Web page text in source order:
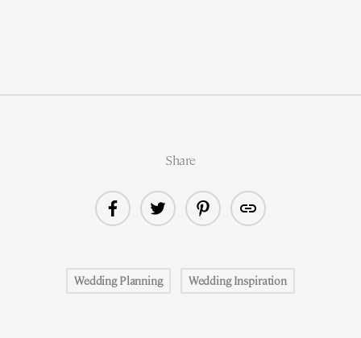
Share
Wedding Planning Wedding Inspiration